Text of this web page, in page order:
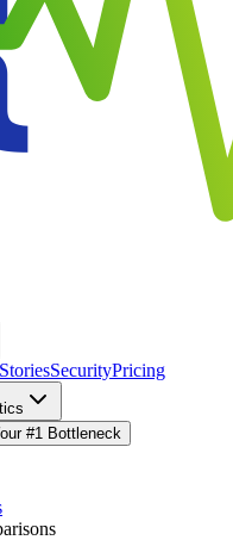
StoriesSecurityPricing
#1 Bottleneck